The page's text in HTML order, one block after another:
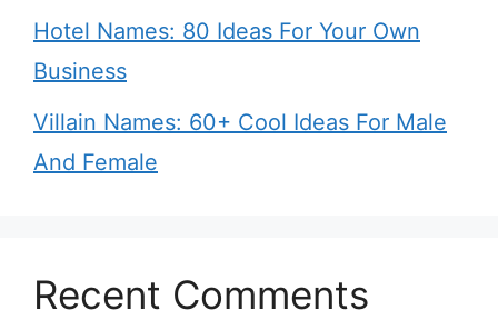
Hotel Names: 80 Ideas For Your Own
Business
Villain Names: 60+ Cool Ideas For Male
And Female
Recent Comments